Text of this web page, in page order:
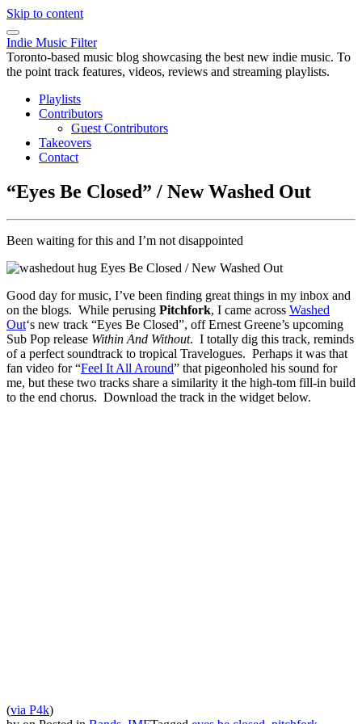
Skip to content
Indie Music Filter
Toronto-based music blog showcasing the best new indie music. To
the point track features, videos, reviews and streaming playlists.
Playlists
Contributors
Guest Contributors
Takeovers
Contact
“Eyes Be Closed” / New Washed Out
Been waiting for this and I’m not disappointed
Good day for music, I’ve been finding great things in my inbox and
on the blogs. While perusing Pitchfork, I came across Washed
Out‘s new track “Eyes Be Closed”, off Ernest Greene’s upcoming
Sub Pop release Within And Without. I totally dig this track, reminds
of a perfect soundtrack to tropical Travelogues. Perhaps it was that
fan video for “Feel It All Around” that pigeonholed his sound for
me, but these two tracks share a similarity it the high-tom fill-in build
to the end chorus. Download the track in the widget below.
(via P4k)